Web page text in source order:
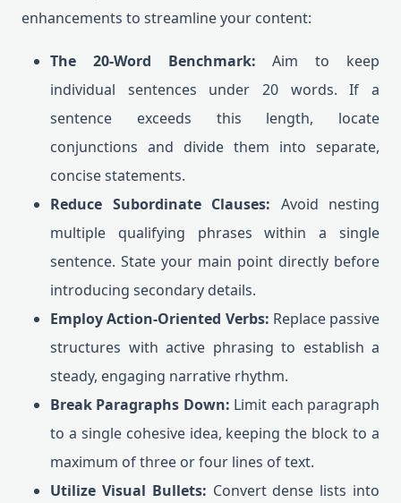
enhancements to streamline your content:
The 20-Word Benchmark: Aim to keep
individual sentences under 20 words. If a
sentence exceeds this length, locate
conjunctions and divide them into separate,
concise statements.
Reduce Subordinate Clauses: Avoid nesting
multiple qualifying phrases within a single
sentence. State your main point directly before
introducing secondary details.
Employ Action-Oriented Verbs: Replace passive
structures with active phrasing to establish a
steady, engaging narrative rhythm.
Break Paragraphs Down: Limit each paragraph
to a single cohesive idea, keeping the block to a
maximum of three or four lines of text.
Utilize Visual Bullets: Convert dense lists into